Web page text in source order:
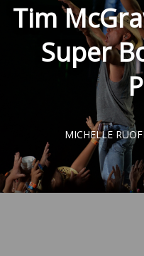
Tim
Super
MICHELLE